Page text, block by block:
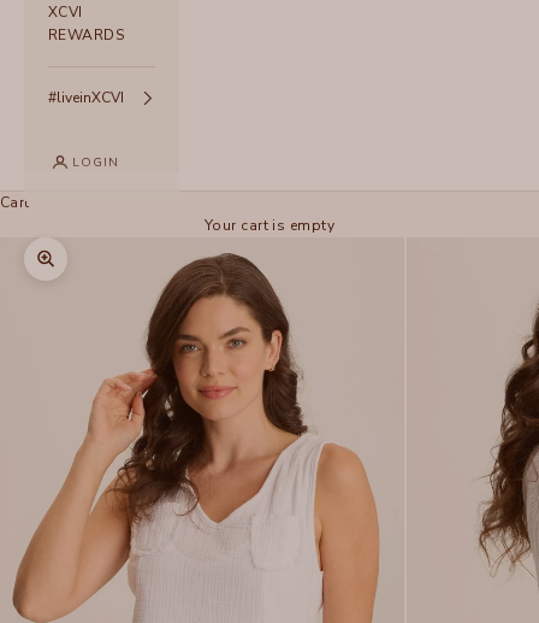
XCVI
REWARDS
#liveinXCVI
LOGIN
Cart
Your cart is empty
Zoom picture